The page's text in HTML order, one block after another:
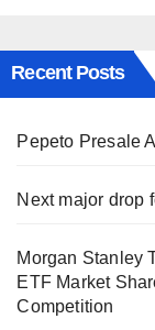
Recent Posts
Pepeto Presale
Next major drop
Morgan Stanley
ETF Market
Competition